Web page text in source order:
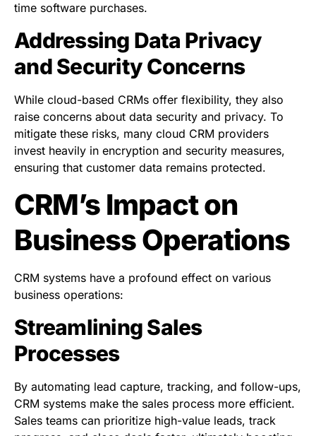
time software purchases.
Addressing Data Privacy
and Security Concerns
While cloud-based CRMs offer flexibility, they also
raise concerns about data security and privacy. To
mitigate these risks, many cloud CRM providers
invest heavily in encryption and security measures,
ensuring that customer data remains protected.
CRM’s Impact on
Business Operations
CRM systems have a profound effect on various
business operations:
Streamlining Sales
Processes
By automating lead capture, tracking, and follow-ups,
CRM systems make the sales process more efficient.
Sales teams can prioritize high-value leads, track